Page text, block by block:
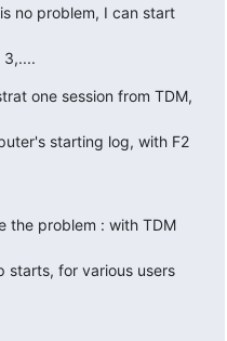
no problem, I can start
3,....
one session from TDM,
starting log, with F2
the problem : with TDM
starts, for various users